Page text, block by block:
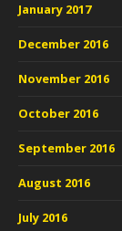
January 2017
December 2016
November 2016
October 2016
September 2016
August 2016
July 2016